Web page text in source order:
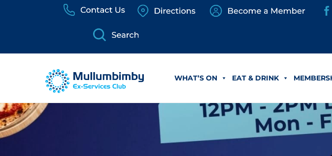
WHAT’S ON EAT & DRINK